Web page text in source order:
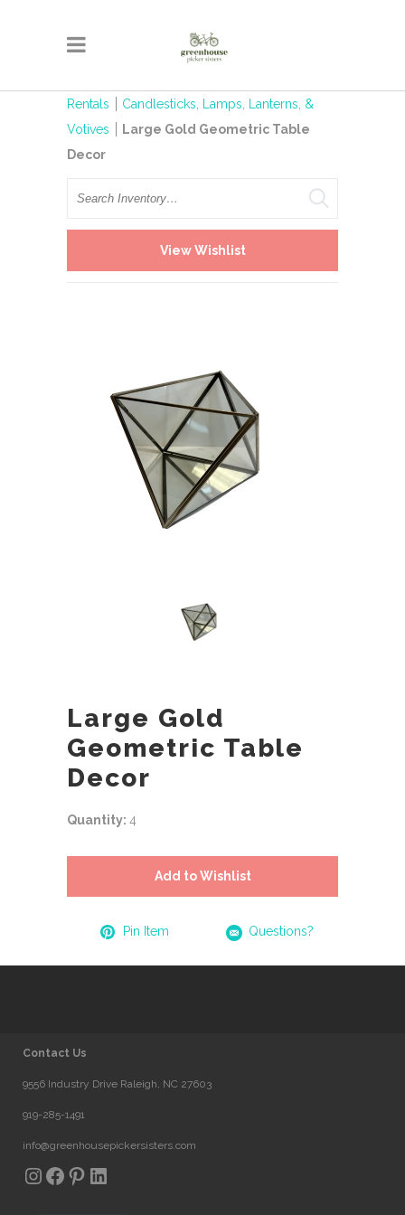
Rentals
Candlesticks, Lamps, Lanterns, &
Votives
Large Gold Geometric Table
Decor
Search
View Wishlist
Large Gold
Geometric Table
Decor
Quantity: 4
Add to Wishlist
Pin Item Questions?
Contact Us
9556 Industry Drive Raleigh, NC 27603
919-285-1491
info@greenhousepickersisters.com
Instagram
Facebook
Pinterest
LinkedIn